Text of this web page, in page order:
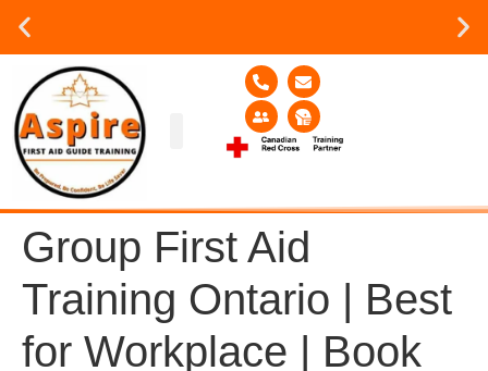
Group or on site Training ?
Contact Us Today
Group First Aid
Training Ontario | Best
for Workplace | Book